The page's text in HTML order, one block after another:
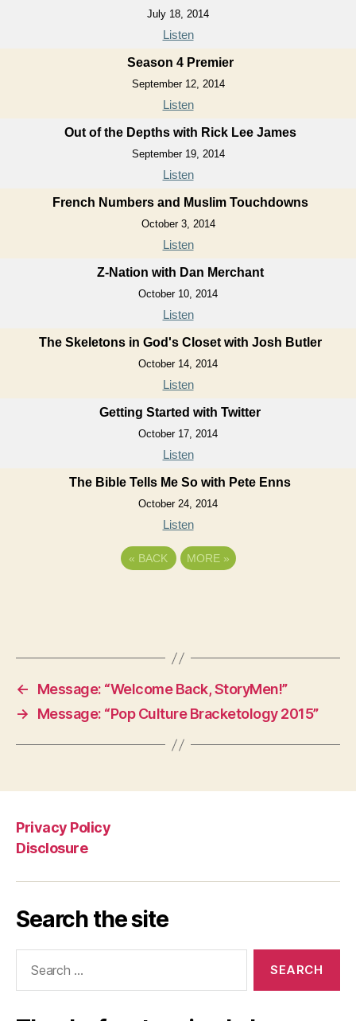
July 18, 2014
Listen
Season 4 Premier
September 12, 2014
Listen
Out of the Depths with Rick Lee James
September 19, 2014
Listen
French Numbers and Muslim Touchdowns
October 3, 2014
Listen
Z-Nation with Dan Merchant
October 10, 2014
Listen
The Skeletons in God's Closet with Josh Butler
October 14, 2014
Listen
Getting Started with Twitter
October 17, 2014
Listen
The Bible Tells Me So with Pete Enns
October 24, 2014
Listen
« BACK MORE »
←
Message: “Welcome Back, StoryMen!”
→
Message: “Pop Culture Bracketology 2015”
Privacy Policy
Disclosure
Search the site